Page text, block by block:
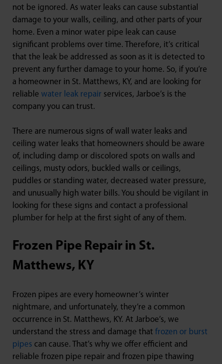
not be ignored. As water leaks can cause substantial
damage to your walls, ceiling, and other parts of your
home. Even a minor water pipe leak can cause
significant problems over time. Therefore, it’s critical
that the leak be addressed as soon as it is detected to
prevent any further damage to your home. So, if you’re
a homeowner in St. Matthews, KY, and are looking for
reliable water leak repair services, Jarboe’s is the
company you can trust.
There are numerous signs of wall water leaks and
ceiling water leaks that homeowners should be aware
of, including damp or discolored spots on walls and
ceilings, musty odors, buckled walls or ceilings,
puddles or standing water, decreased water pressure,
and unusually high water bills. You should be vigilant in
looking for these signs and contact a professional
plumber for help at the first sight of any of them.
Frozen Pipe Repair in St.
Matthews, KY
Frozen pipes are every homeowner’s winter
nightmare, and unfortunately, they’re a common
occurrence in St. Matthews, KY. At Jarboe’s, we
understand the stress and damage that frozen or burst
pipes can cause. That’s why we offer efficient and
reliable frozen pipe repair and frozen pipe thawing